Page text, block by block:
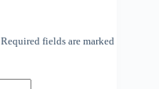
Required fields are marked